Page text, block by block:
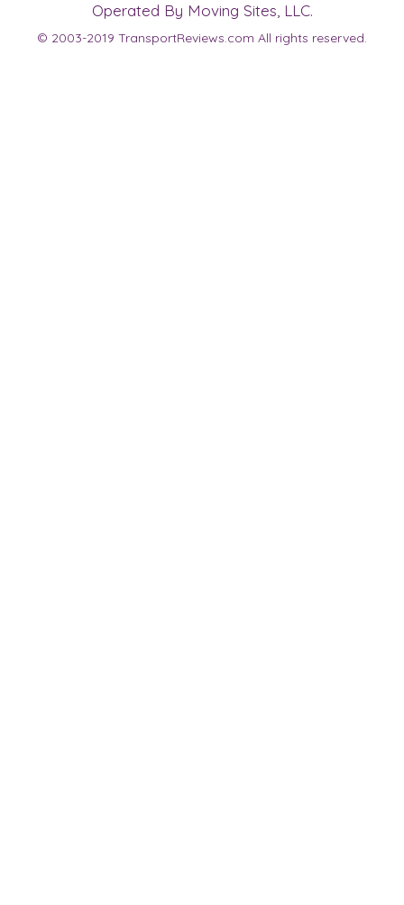
Operated By Moving Sites, LLC.
© 2003-2019 TransportReviews.com All rights reserved.